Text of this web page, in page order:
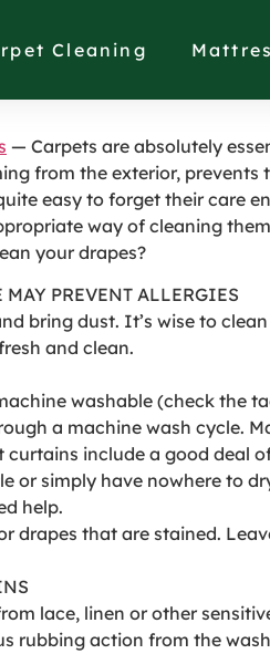
Cleaning
— Carpets are absolutely
from the exterior,
easy to forget their care
way of cleaning
your drapes?
MAY PREVENT ALLERGIES
bring dust. It’s wise to
and clean.
washable (check the
a machine wash cycle.
curtains include a good deal
or simply have nowhere to
help.
drapes that are stained.
lace, linen or other
rubbing action from the